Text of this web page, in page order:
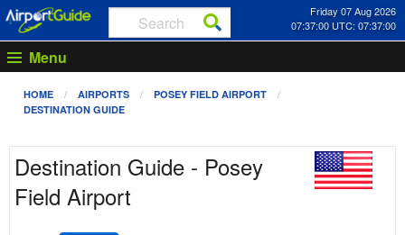
Friday 07 Aug 2026
07:37:00 UTC: 07:37:00
Menu
HOME AIRPORTS
POSEY FIELD AIRPORT
DESTINATION GUIDE
Destination Guide - Posey
Field Airport